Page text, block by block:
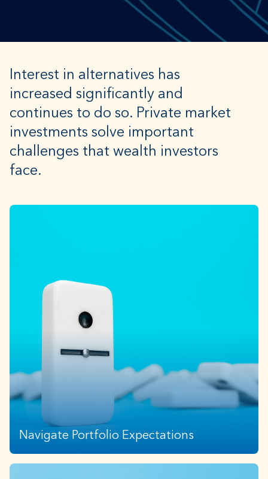
Interest in alternatives has
increased significantly and
continues to do so. Private market
investments solve important
challenges that wealth investors
face.
Navigate Portfolio Expectations